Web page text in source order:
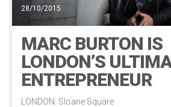
28/10/2015
MARC BURTON IS
LONDON’S
ENTREPRENEUR
LONDON: Sloane Square